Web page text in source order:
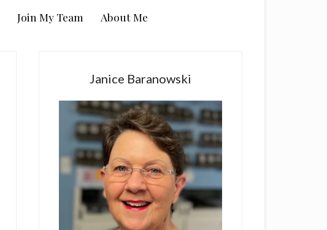
Join My Team About Me
Janice Baranowski